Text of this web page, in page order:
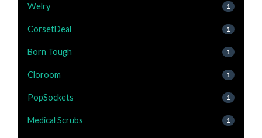
Welry 1
CorsetDeal 1
Born Tough 1
Cloroom 1
PopSockets 1
Medical Scrubs 1